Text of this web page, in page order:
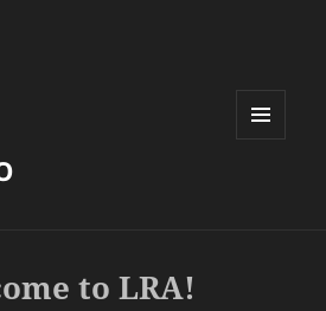
to LRA!